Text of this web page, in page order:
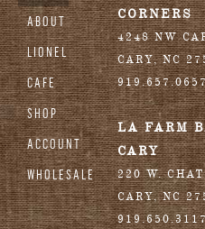
ABOUT
LIONEL
CAFE
SHOP
ACCOUNT
WHOLESALE
CORNERS
4248 NW
CARY,NC
LA FARM
CARY
220 W.
CARY,NC